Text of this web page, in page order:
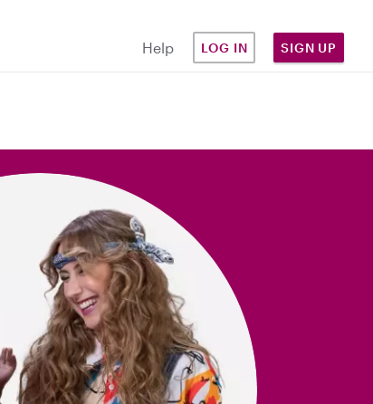
Help LOG IN SIGN UP